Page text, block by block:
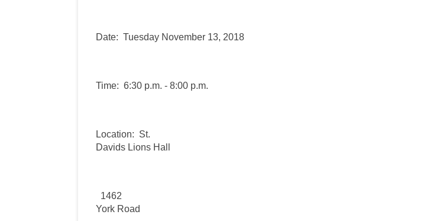
Date: Tuesday November 13, 2018
Time: 6:30 p.m. - 8:00 p.m.
Location: St.
Davids Lions Hall
1462
York Road